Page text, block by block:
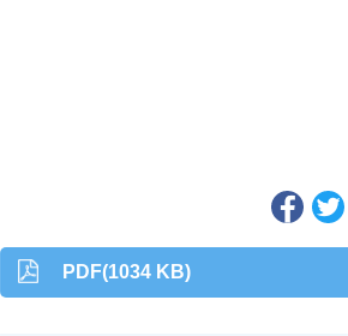
PDF(1034 KB)